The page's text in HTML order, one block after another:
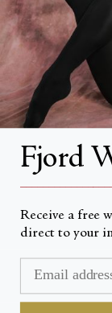
About Fjord
Advertise with us
Institutional
Account
Account Login
Fjord
Receive a free
direct to your